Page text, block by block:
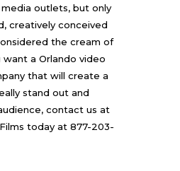
outlets, but only
creatively conceived
the cream of
want a Orlando video
that will create a
stand out and
contact us at
today at 877-203-